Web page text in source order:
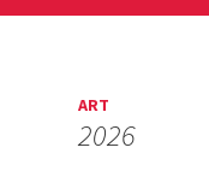
ART
2026